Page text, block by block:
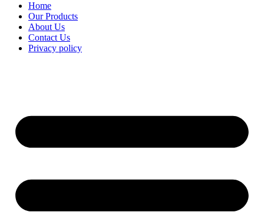
Home
Our Products
About Us
Contact Us
Privacy policy